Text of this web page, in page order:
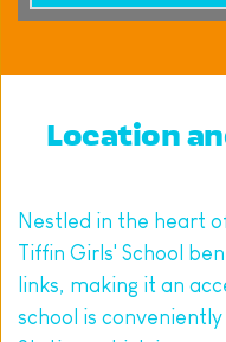
Location
Nestled in the heart
Tiffin Girls' School
links, making it an
school is